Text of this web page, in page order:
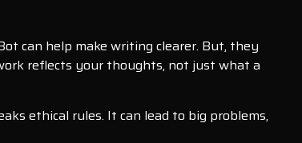
can help make writing clearer. But, they
reflects your thoughts, not just what a
ethical rules. It can lead to big problems,